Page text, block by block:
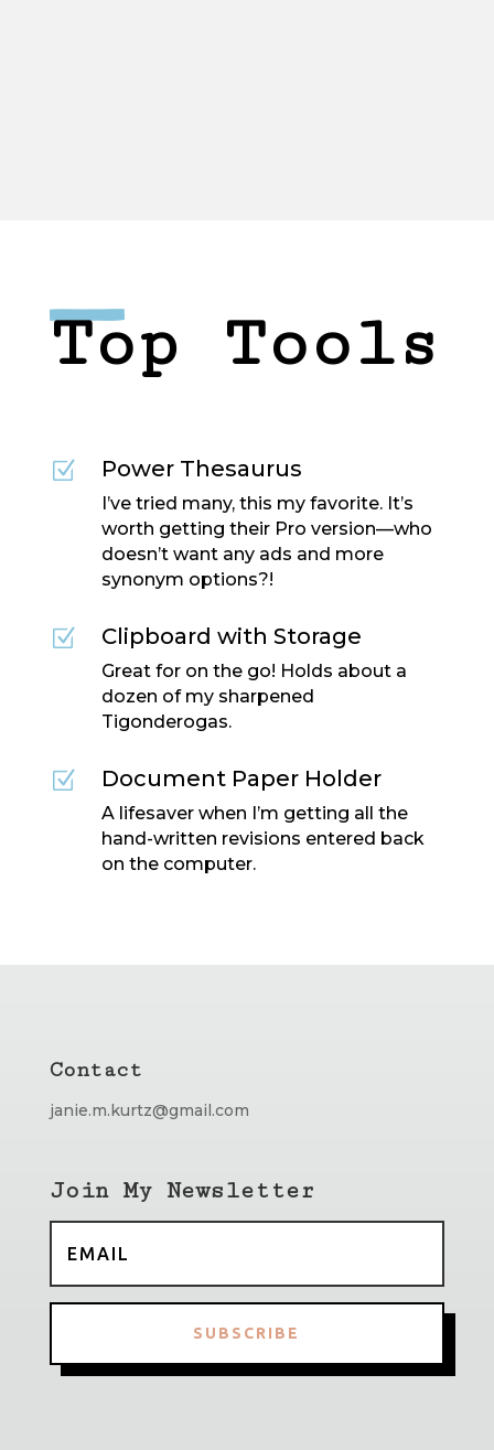
Top Tools
Z Power Thesaurus
I’ve tried many, this my favorite. It’s
worth getting their Pro version—who
doesn’t want any ads and more
synonym options?!
Z Clipboard with Storage
Great for on the go! Holds about a
dozen of my sharpened
Tigonderogas.
Z Document Paper Holder
A lifesaver when I’m getting all the
hand-written revisions entered back
on the computer.
Contact
janie.m.kurtz@gmail.com
Join My Newsletter
SUBSCRIBE